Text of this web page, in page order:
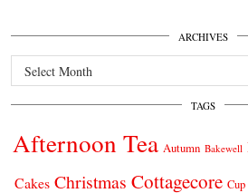
ARCHIVES
Archives
TAGS
Afternoon Tea Autumn Bakewell
Cakes Christmas Cottagecore Cup